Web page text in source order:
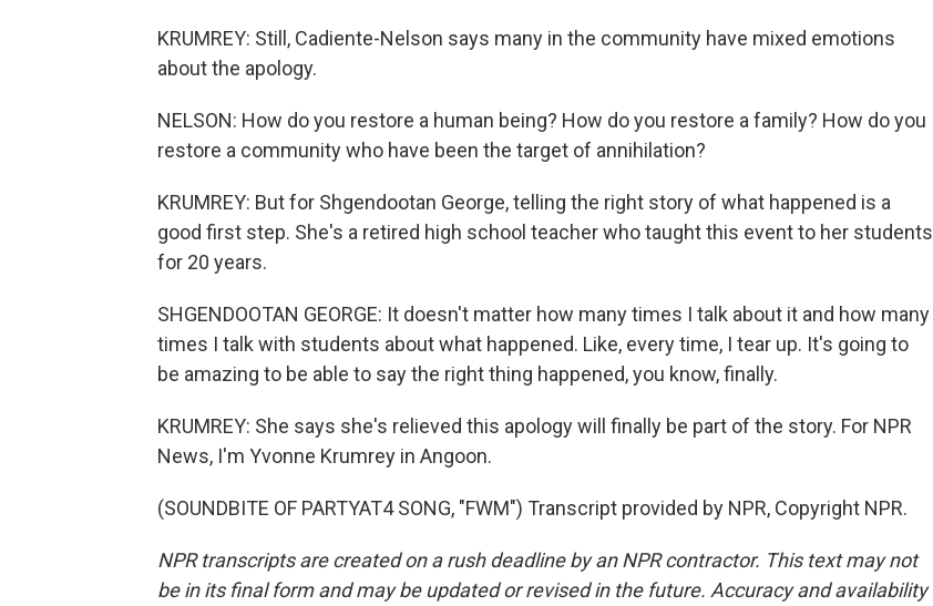
KRUMREY: Still, Cadiente-Nelson says many in the community have mixed emotions
about the apology.
NELSON: How do you restore a human being? How do you restore a family? How do you
restore a community who have been the target of annihilation?
KRUMREY: But for Shgendootan George, telling the right story of what happened is a
good first step. She's a retired high school teacher who taught this event to her students
for 20 years.
SHGENDOOTAN GEORGE: It doesn't matter how many times I talk about it and how many
times I talk with students about what happened. Like, every time, I tear up. It's going to
be amazing to be able to say the right thing happened, you know, finally.
KRUMREY: She says she's relieved this apology will finally be part of the story. For NPR
News, I'm Yvonne Krumrey in Angoon.
(SOUNDBITE OF PARTYAT4 SONG, "FWM") Transcript provided by NPR, Copyright NPR.
NPR transcripts are created on a rush deadline by an NPR contractor. This text may not
be in its final form and may be updated or revised in the future. Accuracy and availability